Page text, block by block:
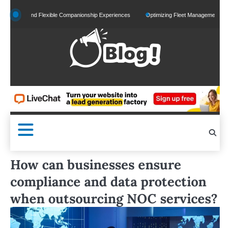
Skip
to
and Flexible Companionship Experiences Optimizing Fleet Management for
How can businesses ensure
compliance and data protection
when outsourcing NOC services?